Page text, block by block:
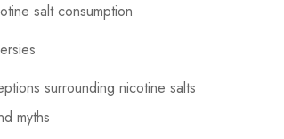
salt consumption
surrounding nicotine salts
myths